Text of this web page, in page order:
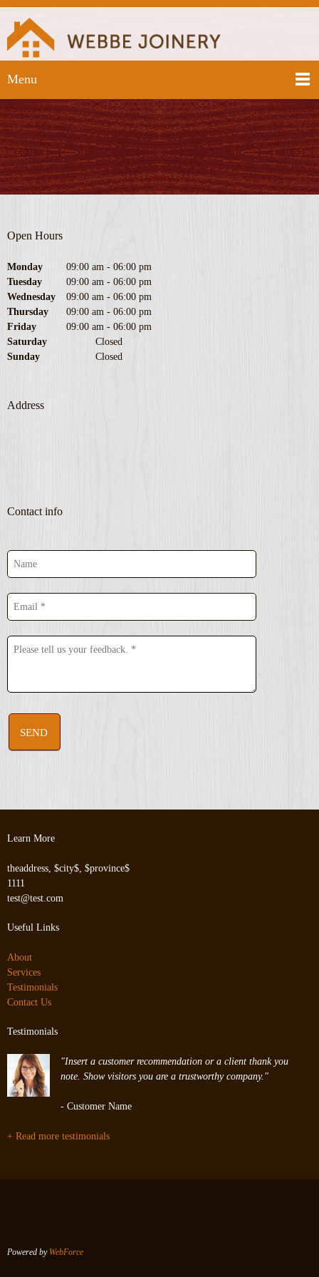
Menu
Open Hours
Monday 09:00 am - 06:00 pm
Tuesday
09:00 am - 06:00 pm
Wednesday
09:00 am - 06:00 pm
Thursday
09:00 am - 06:00 pm
Friday
09:00 am - 06:00 pm
Saturday
Closed
Sunday
Closed
Address
Contact info
SEND
Learn More
theaddress, $city$, $province$
1111
test@test.com
Useful Links
About
Services
Testimonials
Contact Us
Testimonials
"Insert a customer recommendation or a client thank you
note. Show visitors you are a trustworthy company."
- Customer Name
+ Read more testimonials
Powered by WebForce